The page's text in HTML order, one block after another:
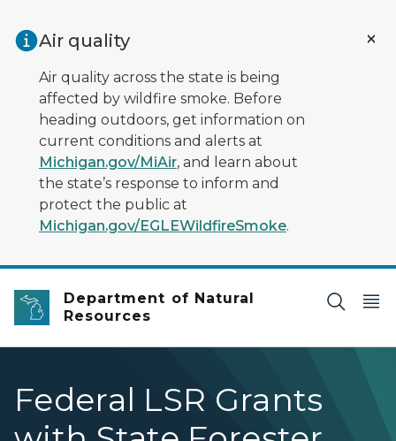
Air quality
Air quality across the state is being
affected by wildfire smoke. Before
heading outdoors, get information on
current conditions and alerts at
Michigan.gov/MiAir, and learn about
the state’s response to inform and
protect the public at
Michigan.gov/EGLEWildfireSmoke.
Department of Natural
Resources
Federal LSR Grants